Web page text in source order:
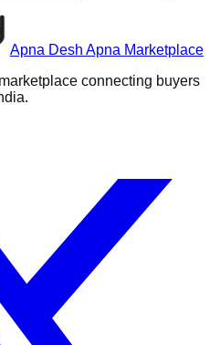
Apna Desh Apna Marketplace
connecting buyers